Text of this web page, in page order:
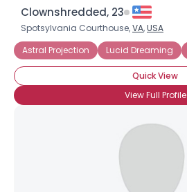
Clownshredded, 23
Spotsylvania Courthouse,VA,USA
Astral Projection
Lucid Dreaming
Quick View
View Full Profile
Username, 00
City, Country
About Me